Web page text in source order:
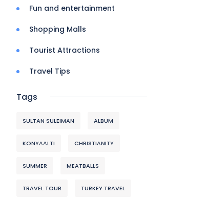
Fun and entertainment
Shopping Malls
Tourist Attractions
Travel Tips
Tags
SULTAN SULEIMAN ALBUM
KONYAALTI CHRISTIANITY
SUMMER MEATBALLS
TRAVEL TOUR TURKEY TRAVEL